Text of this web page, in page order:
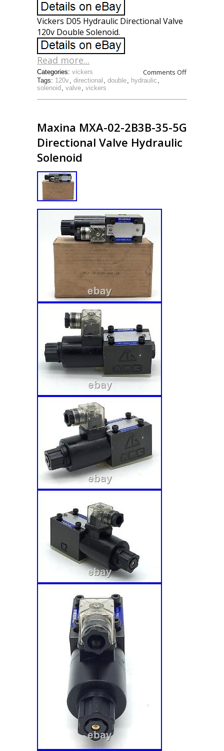
Vickers D05 Hydraulic Directional Valve
120v Double Solenoid.
Read more...
Comments Off
Tags: 120v, directional , double, hydraulic ,
solenoid , valve, vickers
Categories: vickers
Maxina MXA-02-2B3B-35-5G
Directional Valve Hydraulic
Solenoid